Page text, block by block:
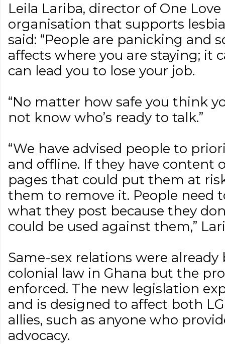
Leila Lariba, director of One Love
organisation that supports
said: “People are panicking and
affects where you are staying; it
can lead you to lose your job.
“No matter how safe you think
not know who’s ready to talk.”
“We have advised people to
and offline. If they have content
pages that could put them at
them to remove it. People need
what they post because they
could be used against them,”
Same-sex relations were
colonial law in Ghana but the
enforced. The new legislation
and is designed to affect both
allies, such as anyone who
advocacy.